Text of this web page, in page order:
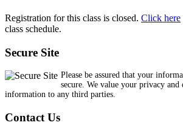
Registration for this class is closed. Click here
class schedule.
Secure Site
Please be assured that your
secure. We value your privacy
information to any third parties.
Contact Us